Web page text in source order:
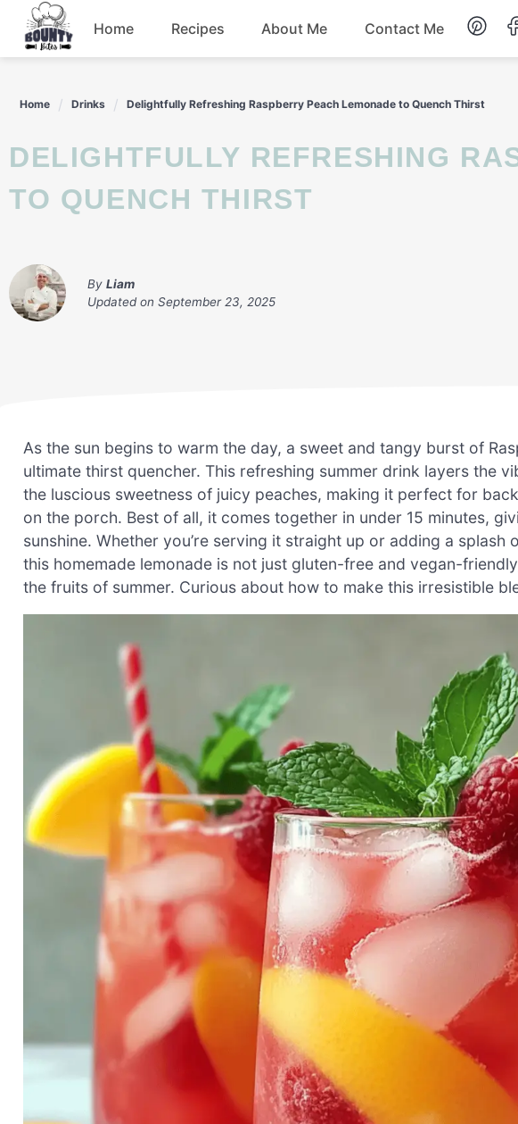
content
Home Recipes About Me Contact Me
Home Drinks Delightfully Refreshing Raspberry Peach Lemonade to Quench Thirst
DELIGHTFULLY REFRESHING RASPBERRY PEACH LEMONADE
TO QUENCH THIRST
By Liam
Updated on September 23, 2025
As the sun begins to warm the day, a sweet and tangy burst of
ultimate thirst quencher. This refreshing summer drink layers the
the luscious sweetness of juicy peaches, making it perfect for
on the porch. Best of all, it comes together in under 15 minutes,
sunshine. Whether you’re serving it straight up or adding a
this homemade lemonade is not just gluten-free and vegan-
the fruits of summer. Curious about how to make this irresistible